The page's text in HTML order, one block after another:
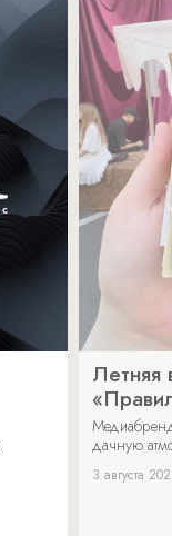
Летняя
дачную
3 августа